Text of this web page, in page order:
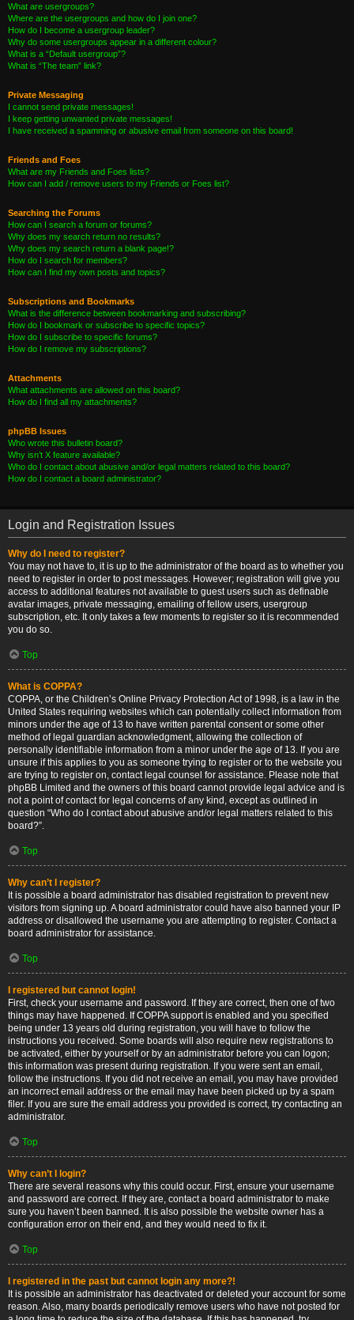
What are usergroups?
Where are the usergroups and how do I join one?
How do I become a usergroup leader?
Why do some usergroups appear in a different colour?
What is a “Default usergroup”?
What is “The team” link?
Private Messaging
I cannot send private messages!
I keep getting unwanted private messages!
I have received a spamming or abusive email from someone on this board!
Friends and Foes
What are my Friends and Foes lists?
How can I add / remove users to my Friends or Foes list?
Searching the Forums
How can I search a forum or forums?
Why does my search return no results?
Why does my search return a blank page!?
How do I search for members?
How can I find my own posts and topics?
Subscriptions and Bookmarks
What is the difference between bookmarking and subscribing?
How do I bookmark or subscribe to specific topics?
How do I subscribe to specific forums?
How do I remove my subscriptions?
Attachments
What attachments are allowed on this board?
How do I find all my attachments?
phpBB Issues
Who wrote this bulletin board?
Why isn’t X feature available?
Who do I contact about abusive and/or legal matters related to this board?
How do I contact a board administrator?
Login and Registration Issues
Why do I need to register?
You may not have to, it is up to the administrator of the board as to whether you
need to register in order to post messages. However; registration will give you
access to additional features not available to guest users such as definable
avatar images, private messaging, emailing of fellow users, usergroup
subscription, etc. It only takes a few moments to register so it is recommended
you do so.
Top
What is COPPA?
COPPA, or the Children’s Online Privacy Protection Act of 1998, is a law in the
United States requiring websites which can potentially collect information from
minors under the age of 13 to have written parental consent or some other
method of legal guardian acknowledgment, allowing the collection of
personally identifiable information from a minor under the age of 13. If you are
unsure if this applies to you as someone trying to register or to the website you
are trying to register on, contact legal counsel for assistance. Please note that
phpBB Limited and the owners of this board cannot provide legal advice and is
not a point of contact for legal concerns of any kind, except as outlined in
question “Who do I contact about abusive and/or legal matters related to this
board?”.
Top
Why can’t I register?
It is possible a board administrator has disabled registration to prevent new
visitors from signing up. A board administrator could have also banned your IP
address or disallowed the username you are attempting to register. Contact a
board administrator for assistance.
Top
I registered but cannot login!
First, check your username and password. If they are correct, then one of two
things may have happened. If COPPA support is enabled and you specified
being under 13 years old during registration, you will have to follow the
instructions you received. Some boards will also require new registrations to
be activated, either by yourself or by an administrator before you can logon;
this information was present during registration. If you were sent an email,
follow the instructions. If you did not receive an email, you may have provided
an incorrect email address or the email may have been picked up by a spam
filer. If you are sure the email address you provided is correct, try contacting an
administrator.
Top
Why can’t I login?
There are several reasons why this could occur. First, ensure your username
and password are correct. If they are, contact a board administrator to make
sure you haven’t been banned. It is also possible the website owner has a
configuration error on their end, and they would need to fix it.
Top
I registered in the past but cannot login any more?!
It is possible an administrator has deactivated or deleted your account for some
reason. Also, many boards periodically remove users who have not posted for